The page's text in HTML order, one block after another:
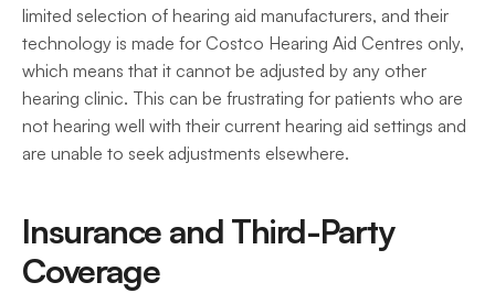
limited selection of hearing aid manufacturers, and their
technology is made for Costco Hearing Aid Centres only,
which means that it cannot be adjusted by any other
hearing clinic. This can be frustrating for patients who are
not hearing well with their current hearing aid settings and
are unable to seek adjustments elsewhere.
Insurance and Third-Party
Coverage